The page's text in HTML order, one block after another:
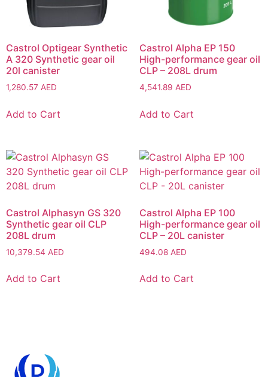
Castrol Optigear Synthetic
A 320 Synthetic gear oil
20l canister
1,280.57 AED
Add to Cart
Castrol Alpha EP 150
High-performance gear oil
CLP – 208L drum
4,541.89 AED
Add to Cart
Castrol Alphasyn GS 320
Synthetic gear oil CLP
208L drum
10,379.54 AED
Add to Cart
Castrol Alpha EP 100
High-performance gear oil
CLP – 20L canister
494.08 AED
Add to Cart